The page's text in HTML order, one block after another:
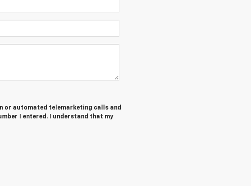
or automated telemarketing calls and
I entered. I understand that my